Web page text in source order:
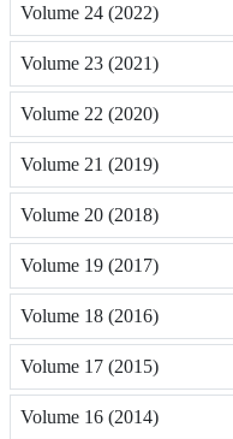
Volume 24 (2022)
Volume 23 (2021)
Volume 22 (2020)
Volume 21 (2019)
Volume 20 (2018)
Volume 19 (2017)
Volume 18 (2016)
Volume 17 (2015)
Volume 16 (2014)